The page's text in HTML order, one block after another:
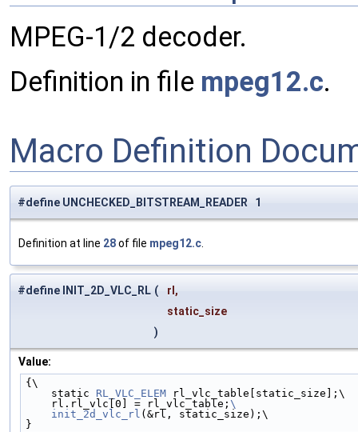
MPEG-1/2 decoder.
Definition in file mpeg12.c.
Macro Definition
#define UNCHECKED_BITSTREAM_READER 1
Definition at line 28of file mpeg12.c.
#define INIT_2D_VLC_RL (
rl,
static_size
)
Value:
{\
    static
RL_VLC_ELEM rl_vlc_table[static_size];\
    rl.rl_vlc[0] = rl_vlc_table;
\
    init_2d_vlc_rl
(&rl, static_size);\
}